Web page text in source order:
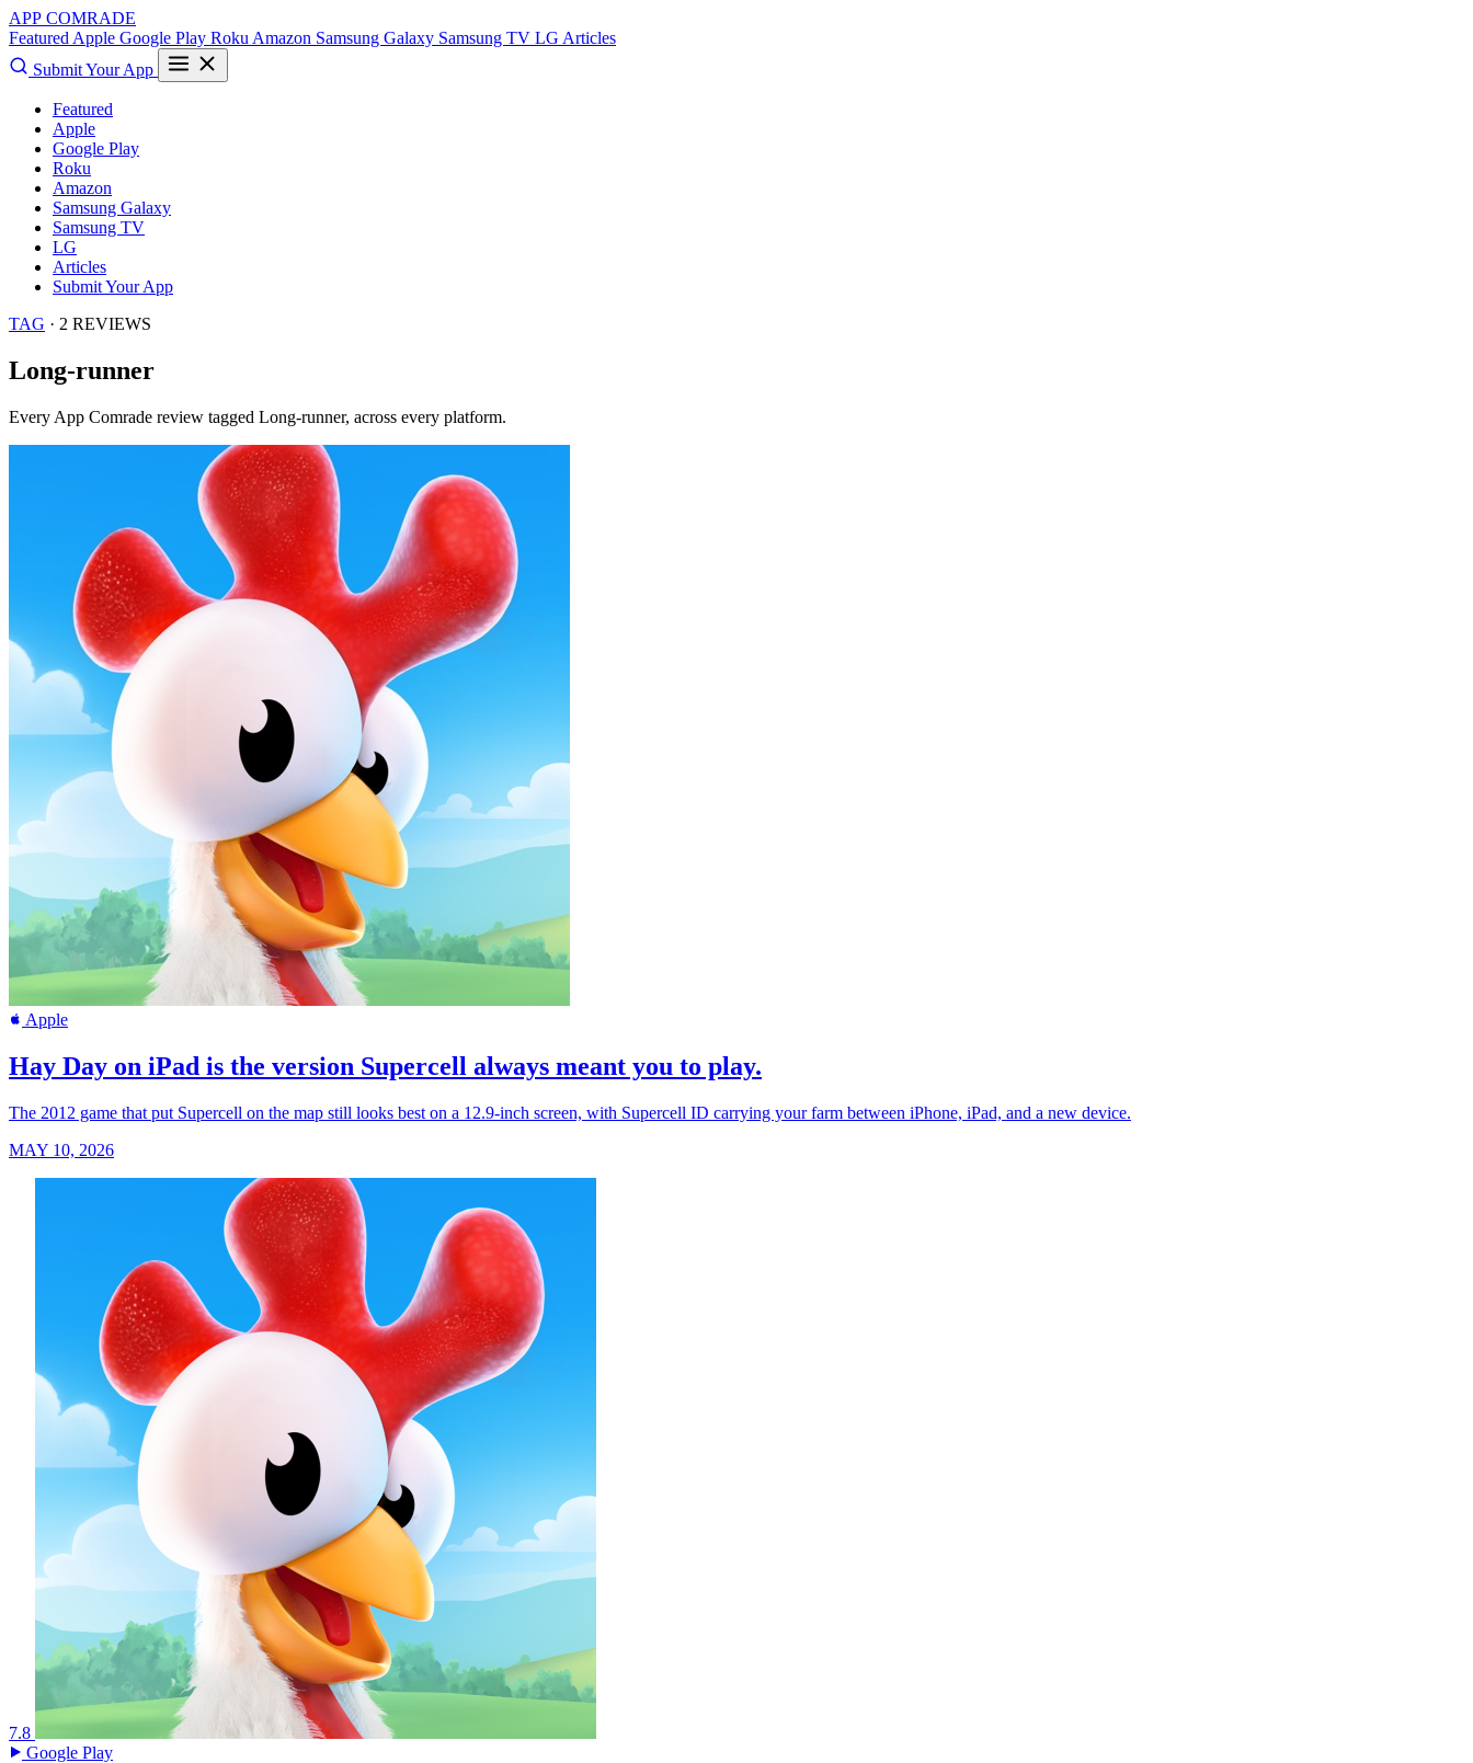
APP COMRADE
Featured Apple Google Play Roku Amazon Samsung Galaxy Samsung TV LG Articles
Submit Your App
Featured
Apple
Google Play
Roku
Amazon
Samsung Galaxy
Samsung TV
LG
Articles
Submit Your App
TAG · 2 REVIEWS
Long-runner
Every App Comrade review tagged Long-runner, across every platform.
Apple
Hay Day on iPad is the version Supercell always meant you to play.
The 2012 game that put Supercell on the map still looks best on a 12.9-inch screen, with Supercell ID carrying your farm between iPhone, iPad, and a new device.
MAY 10, 2026
7.8
Google Play